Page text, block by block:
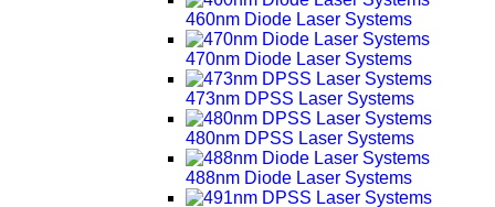
460nm Diode Laser Systems
470nm Diode Laser Systems
473nm DPSS Laser Systems
480nm DPSS Laser Systems
488nm Diode Laser Systems